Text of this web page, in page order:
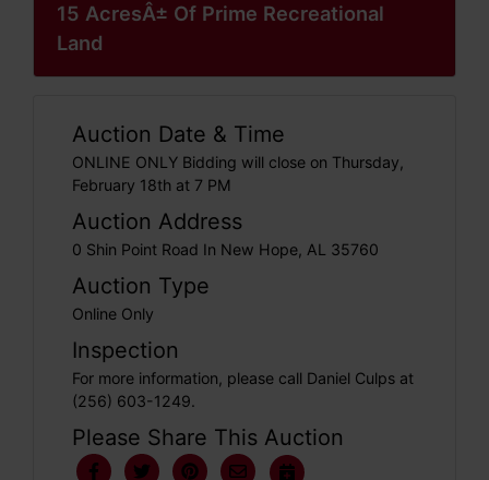
15 AcresÂ± Of Prime Recreational
Land
Auction Date & Time
ONLINE ONLY Bidding will close on Thursday,
February 18th at 7 PM
Auction Address
0 Shin Point Road In New Hope, AL 35760
Auction Type
Online Only
Inspection
For more information, please call Daniel Culps at
(256) 603-1249.
Please Share This Auction